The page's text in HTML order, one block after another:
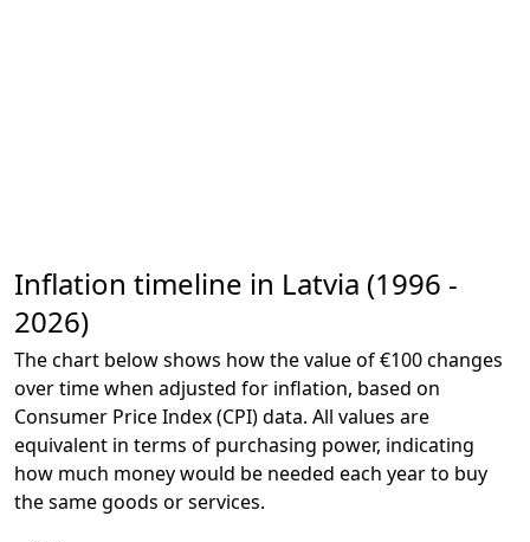
Inflation timeline in Latvia (1996 -
2026)
The chart below shows how the value of €100 changes
over time when adjusted for inflation, based on
Consumer Price Index (CPI) data. All values are
equivalent in terms of purchasing power, indicating
how much money would be needed each year to buy
the same goods or services.